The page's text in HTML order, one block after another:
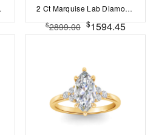
Ring 2 Ct Marquise Lab Diamond Classic Milgrain Solitaire Engagement Ring
$2899.00 $1594.45